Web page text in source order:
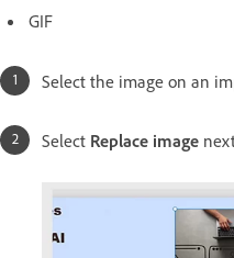
GIF
Select the image on an
Select Replace image